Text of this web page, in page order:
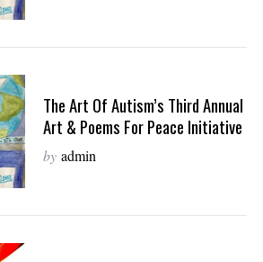
The Art Of Autism’s Third Annual
Art & Poems For Peace Initiative
by admin